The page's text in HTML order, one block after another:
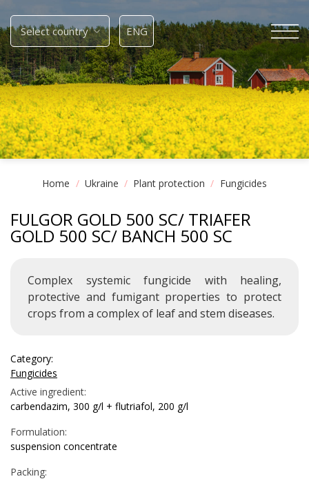
to
content
Select country ENG
Home / Ukraine / Plant protection / Fungicides
FULGOR GOLD 500 SC/ TRIAFER
GOLD 500 SC/ BANCH 500 SC
Complex systemic fungicide with healing,
protective and fumigant properties to protect
crops from a complex of leaf and stem diseases.
Category:
Fungicides
Active ingredient:
carbendazim, 300 g/l + flutriafol, 200 g/l
Formulation:
suspension concentrate
Packing: